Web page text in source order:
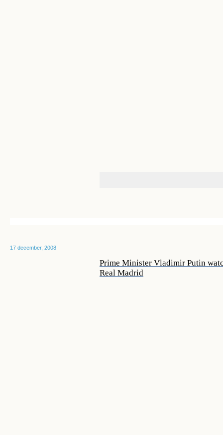
17 december, 2008
Prime Minister Vladimir Putin
Real Madrid